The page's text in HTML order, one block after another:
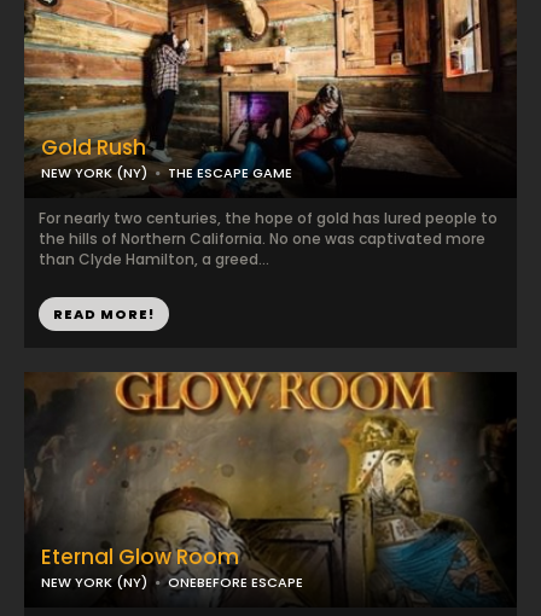
Gold Rush
NEW YORK (NY) THE ESCAPE GAME
For nearly two centuries, the hope of gold has lured people to
the hills of Northern California. No one was captivated more
than Clyde Hamilton, a greed...
READ MORE!
Eternal Glow Room
NEW YORK (NY) ONEBEFORE ESCAPE